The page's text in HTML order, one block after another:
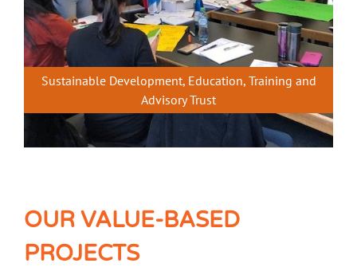
Sustainable Development, Education, Training and
Advisory Trust
OUR VALUE-BASED
PROJECTS